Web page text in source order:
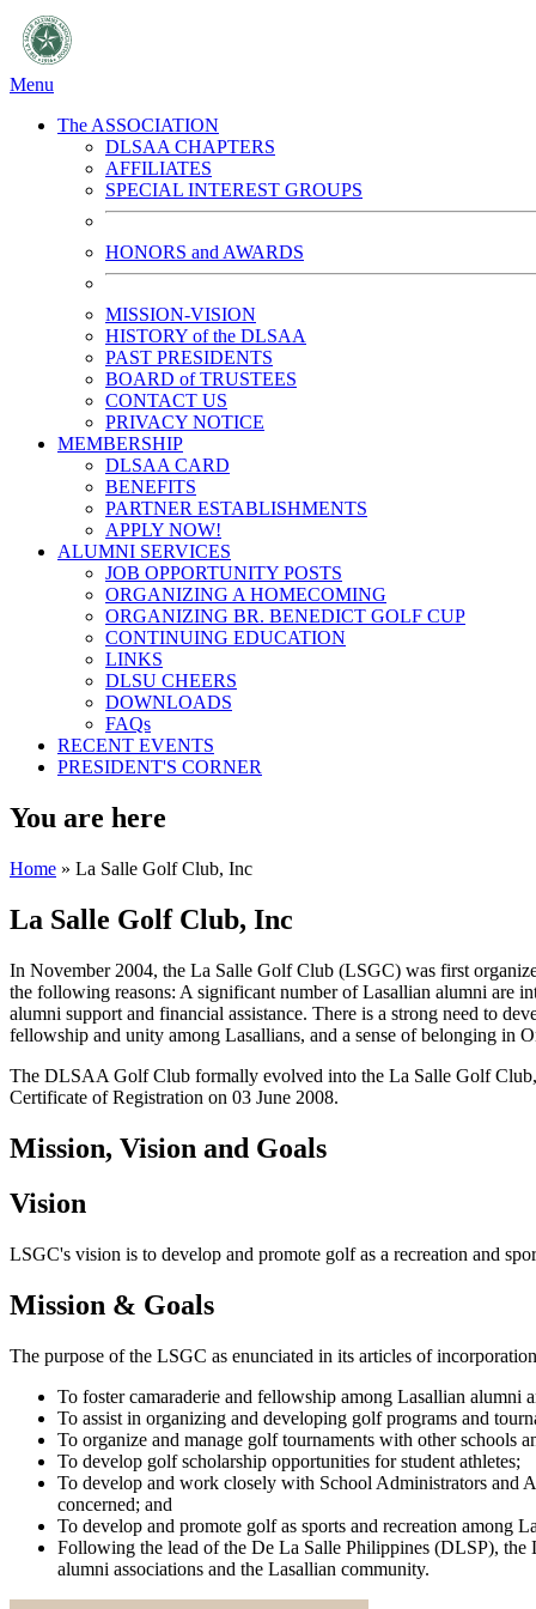
Menu
The ASSOCIATION
DLSAA CHAPTERS
AFFILIATES
SPECIAL INTEREST GROUPS
HONORS and AWARDS
MISSION-VISION
HISTORY of the DLSAA
PAST PRESIDENTS
BOARD of TRUSTEES
CONTACT US
PRIVACY NOTICE
MEMBERSHIP
DLSAA CARD
BENEFITS
PARTNER ESTABLISHMENTS
APPLY NOW!
ALUMNI SERVICES
JOB OPPORTUNITY POSTS
ORGANIZING A HOMECOMING
ORGANIZING BR. BENEDICT GOLF CUP
CONTINUING EDUCATION
LINKS
DLSU CHEERS
DOWNLOADS
FAQs
RECENT EVENTS
PRESIDENT'S CORNER
You are here
Home » La Salle Golf Club, Inc
La Salle Golf Club, Inc
In November 2004, the La Salle Golf Club (LSGC) was first
the following reasons: A significant number of Lasallian alumni are
alumni support and financial assistance. There is a strong need to
fellowship and unity among Lasallians, and a sense of belonging in
The DLSAA Golf Club formally evolved into the La Salle Golf
Certificate of Registration on 03 June 2008.
Mission, Vision and Goals
Vision
LSGC's vision is to develop and promote golf as a recreation and
Mission & Goals
The purpose of the LSGC as enunciated in its articles of
To foster camaraderie and fellowship among Lasallian alumni
To assist in organizing and developing golf programs and
To organize and manage golf tournaments with other schools
To develop golf scholarship opportunities for student athletes;
To develop and work closely with School Administrators and
concerned; and
To develop and promote golf as sports and recreation among
Following the lead of the De La Salle Philippines (DLSP),
alumni associations and the Lasallian community.